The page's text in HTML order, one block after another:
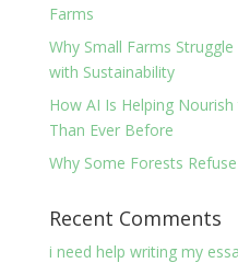
Farms
Why Small Farms
with Sustainability
How AI Is Helping
Than Ever Before
Why Some Forests
Recent Comments
i need help writing my